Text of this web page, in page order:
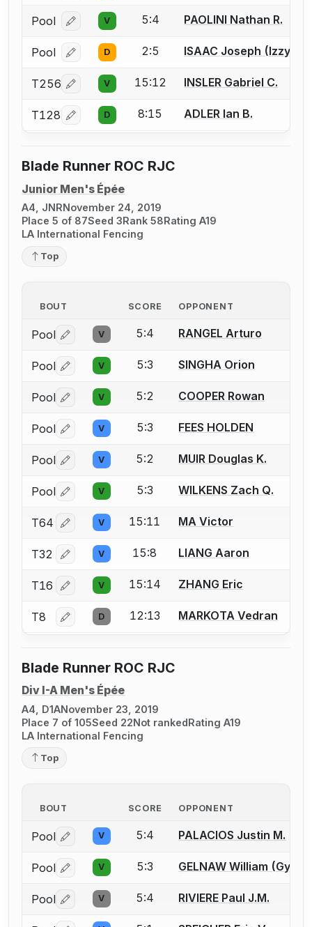
Pool Log in or create an account to report a bout
V 5:4 PAOLINI Nathan R.
Pool Log in or create an account to report a bout
D 2:5 ISAAC Joseph (Izzy)
T256 Log in or create an account to report a bout
V 15:12 INSLER Gabriel C.
T128 Log in or create an account to report a bout
D 8:15 ADLER Ian B.
Blade Runner ROC RJC
Junior Men's Épée
A4, JNRNovember 24, 2019
Place 5 of 87Seed 3Rank 58Rating A19
LA International Fencing
Top
BOUT SCORE OPPONENT
Pool Log in or create an account to report a bout
V 5:4 RANGEL Arturo
Pool Log in or create an account to report a bout
V 5:3 SINGHA Orion
Pool Log in or create an account to report a bout
V 5:2 COOPER Rowan
Pool Log in or create an account to report a bout
V 5:3 FEES HOLDEN
Pool Log in or create an account to report a bout
V 5:2 MUIR Douglas K.
Pool Log in or create an account to report a bout
V 5:3 WILKENS Zach Q.
T64 Log in or create an account to report a bout
V 15:11 MA Victor
T32 Log in or create an account to report a bout
V 15:8 LIANG Aaron
T16 Log in or create an account to report a bout
V 15:14 ZHANG Eric
T8 Log in or create an account to report a bout
D 12:13 MARKOTA Vedran
Blade Runner ROC RJC
Div I-A Men's Épée
A4, D1ANovember 23, 2019
Place 7 of 105Seed 22Not rankedRating A19
LA International Fencing
Top
BOUT SCORE OPPONENT
Pool Log in or create an account to report a bout
V 5:4 PALACIOS Justin M.
Pool Log in or create an account to report a bout
V 5:3 GELNAW William
Pool Log in or create an account to report a bout
V 5:4 RIVIERE Paul J.M.